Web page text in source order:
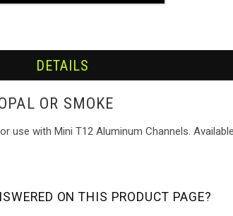
DETAILS
OR SMOKE
use with Mini T12 Aluminum Channels.
ON THIS PRODUCT PAGE?